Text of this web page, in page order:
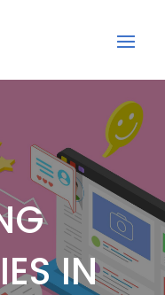
IN